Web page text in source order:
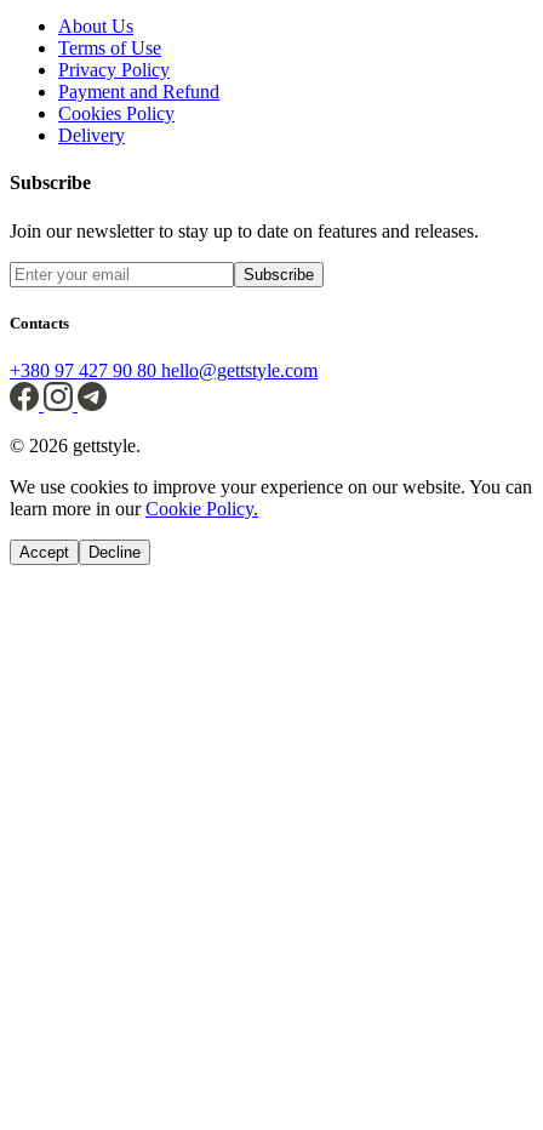
About Us
Terms of Use
Privacy Policy
Payment and Refund
Cookies Policy
Delivery
Subscribe
Join our newsletter to stay up to date on features and releases.
Subscribe
Contacts
+380 97 427 90 80 hello@gettstyle.com
© 2026 gettstyle.
We use cookies to improve your experience on our website. You can
learn more in ourCookie Policy.
Accept Decline